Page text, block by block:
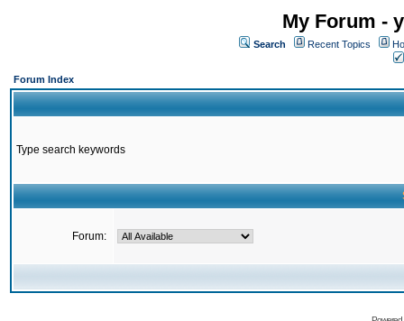
My Forum -
Search Recent Topics
Forum Index
Type search keywords
Forum: